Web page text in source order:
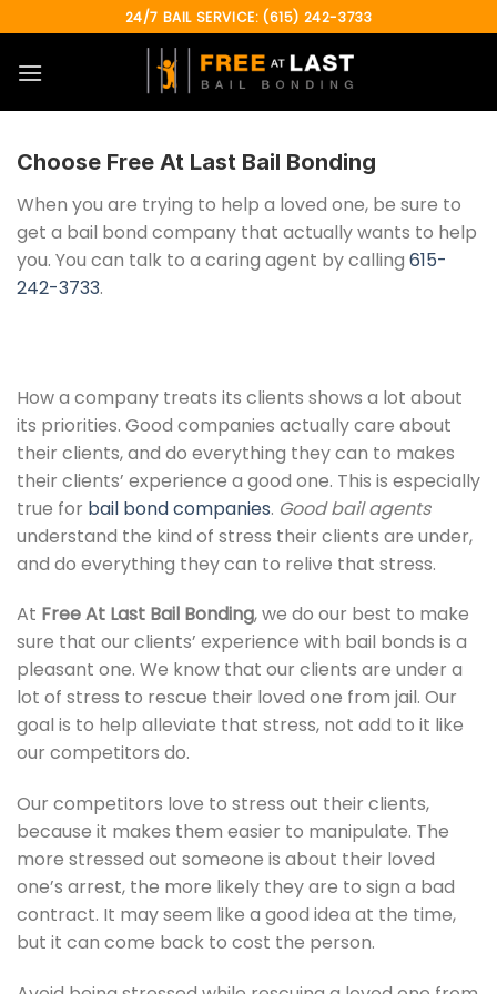
to
content
24/7 BAIL SERVICE: (615) 242-3733
Choose Free At Last Bail Bonding
When you are trying to help a loved one, be sure to
get a bail bond company that actually wants to help
you. You can talk to a caring agent by calling 615-
242-3733.
How a company treats its clients shows a lot about
its priorities. Good companies actually care about
their clients, and do everything they can to makes
their clients’ experience a good one. This is especially
true for bail bond companies. Good bail agents
understand the kind of stress their clients are under,
and do everything they can to relive that stress.
At Free At Last Bail Bonding, we do our best to make
sure that our clients’ experience with bail bonds is a
pleasant one. We know that our clients are under a
lot of stress to rescue their loved one from jail. Our
goal is to help alleviate that stress, not add to it like
our competitors do.
Our competitors love to stress out their clients,
because it makes them easier to manipulate. The
more stressed out someone is about their loved
one’s arrest, the more likely they are to sign a bad
contract. It may seem like a good idea at the time,
but it can come back to cost the person.